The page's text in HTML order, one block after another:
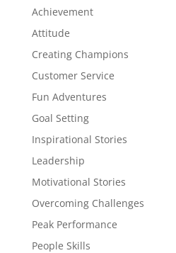
Achievement
Attitude
Creating Champions
Customer Service
Fun Adventures
Goal Setting
Inspirational Stories
Leadership
Motivational Stories
Overcoming Challenges
Peak Performance
People Skills